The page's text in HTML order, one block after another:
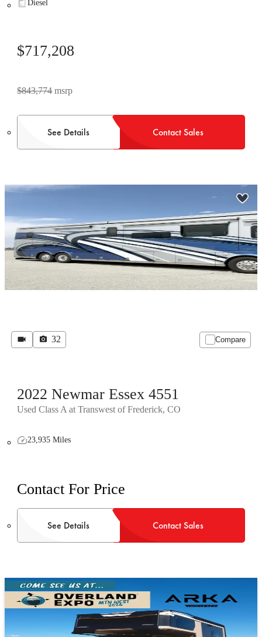
Diesel
$717,208
$843,774 msrp
See Details Contact Sales
32 Compare
2022 Newmar Essex 4551
Used Class A at Transwest of Frederick, CO
23,935 Miles
Contact For Price
See Details Contact Sales